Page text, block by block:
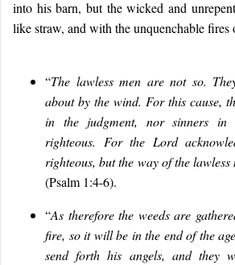
into his barn, but the wicked and
like straw, and with the unquenchable fires
“The lawless men are not so.
about by the wind. For this cause,
in the judgment, nor sinners in
righteous. For the Lord
righteous, but the way of the
(Psalm 1:4-6).
“As therefore the weeds are
fire, so it will be in the end of the
send forth his angels, and they